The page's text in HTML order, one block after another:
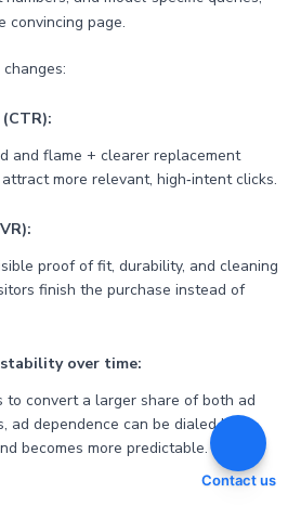
convincing page.
and flame + clearer replacement
more relevant, high‑intent clicks.
proof of fit, durability, and cleaning
finish the purchase instead of
stability over time:
to convert a larger share of both ad
ad dependence can be dialed back,
becomes more predictable.
Contact us